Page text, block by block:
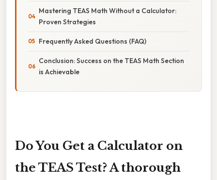
Mastering TEAS Math Without a Calculator:
Proven Strategies
Frequently Asked Questions (FAQ)
Conclusion: Success on the TEAS Math Section
is Achievable
Do You Get a Calculator on
the TEAS Test? A thorough